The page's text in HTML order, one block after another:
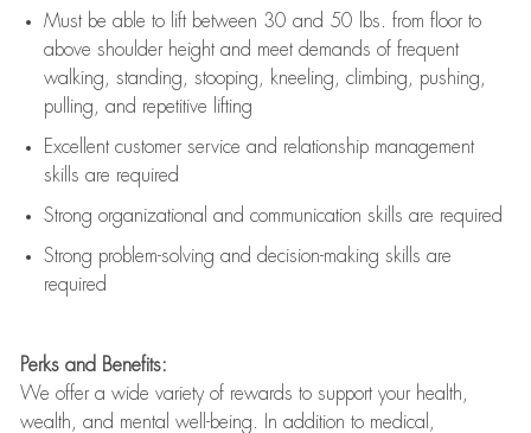
Must be able to lift between 30 and 50 lbs. from floor to
above shoulder height and meet demands of frequent
walking, standing, stooping, kneeling, climbing, pushing,
pulling, and repetitive lifting
Excellent customer service and relationship management
skills are required
Strong organizational and communication skills are required
Strong problem-solving and decision-making skills are
required
Perks and Benefits:
We offer a wide variety of rewards to support your health,
wealth, and mental well-being. In addition to medical,